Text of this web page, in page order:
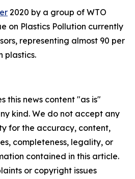
2020 by a group of WTO
on Plastics Pollution currently
representing almost 90 per
plastics.
this news content "as is"
kind. We do not accept any
for the accuracy, content,
completeness, legality, or
contained in this article.
or copyright issues